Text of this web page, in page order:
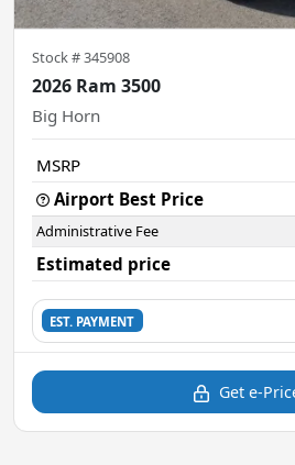
Stock #345908
2026 Ram 3500
Big Horn
MSRP
Airport Best Price
Administrative Fee
Estimated price
EST. PAYMENT
Get e-